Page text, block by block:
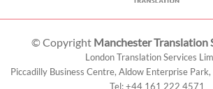
© Copyright Manchester Translation
London Translation Services
Piccadilly Business Centre, Aldow Enterprise Park,
Tel:+44 161 222 4571